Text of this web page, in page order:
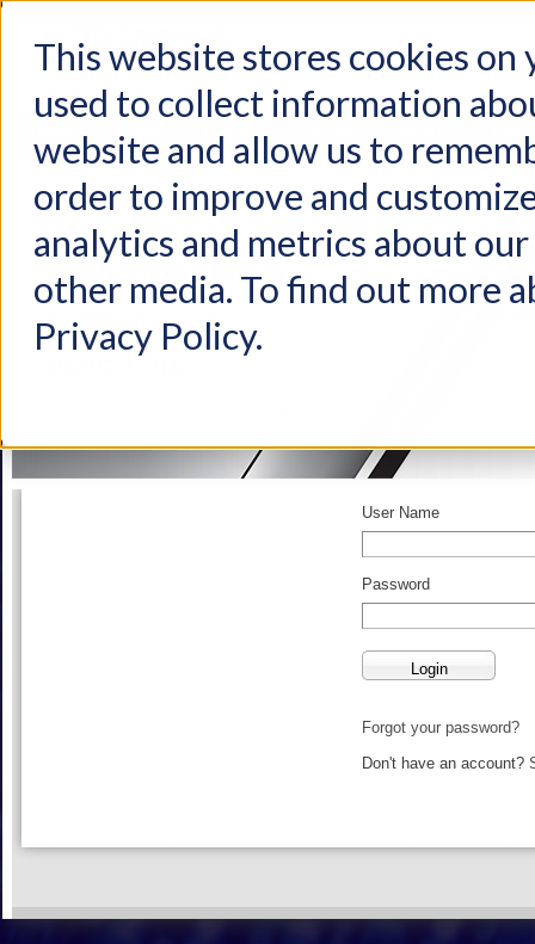
This website stores cookies on
used to collect information
website and allow us to
order to improve and
analytics and metrics about
other media. To find out more
Privacy Policy.
Products Industries
User Name
Password
Forgot your password?
Don't have an account?